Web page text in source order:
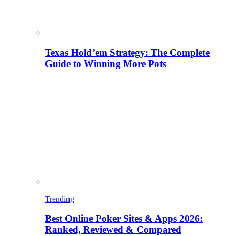
Texas Hold’em Strategy: The Complete
Guide to Winning More Pots
Trending
Best Online Poker Sites & Apps 2026:
Ranked, Reviewed & Compared